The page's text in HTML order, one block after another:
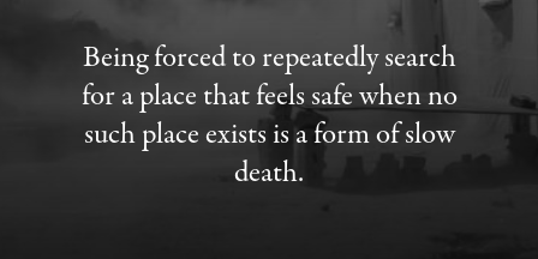
Being forced to repeatedly search
for a place that feels safe when no
such place exists is a form of slow
death.